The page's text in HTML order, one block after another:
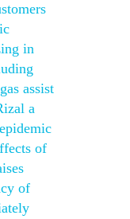
in
assist
a
of
of